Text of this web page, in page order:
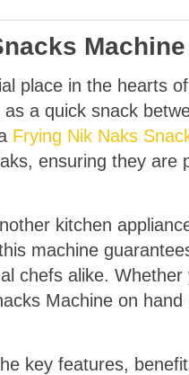
Machine
place in the hearts
a quick snack
Frying Nik Naks
ensuring they are
kitchen
machine
chefs alike.
Machine on
key features,